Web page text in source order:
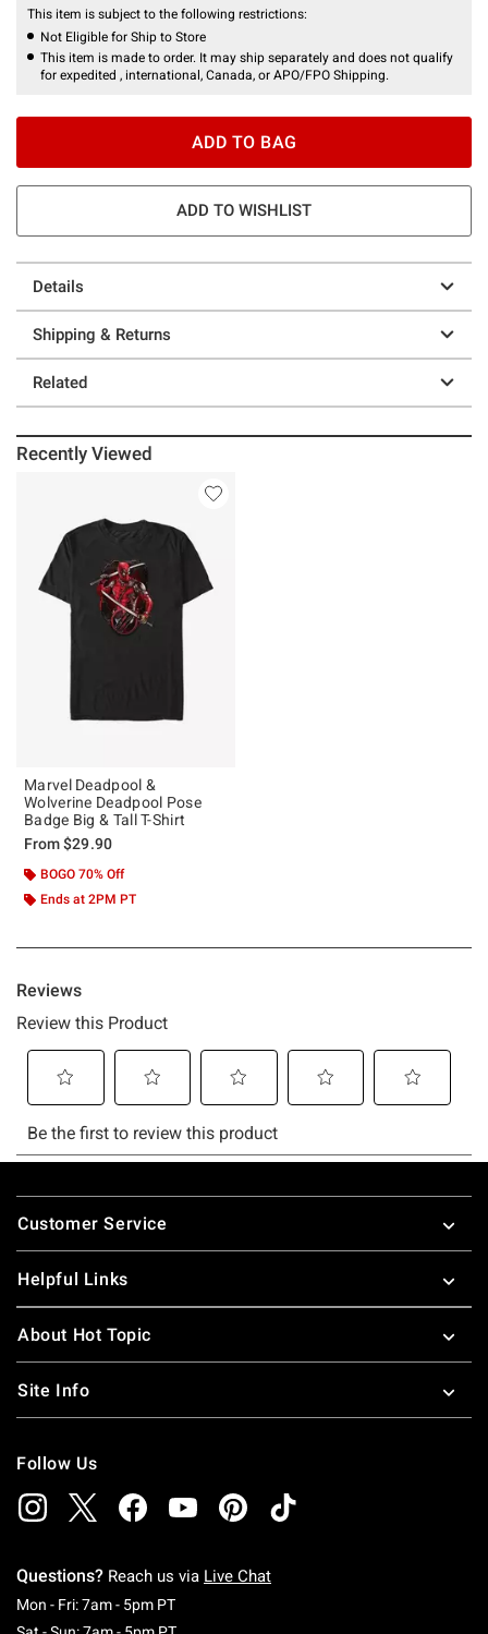
This item is subject to the following restrictions:
Not Eligible for Ship to Store
This item is made to order. It may ship separately and does not qualify
for expedited , international, Canada, or APO/FPO Shipping.
ADD TO BAG
ADD TO WISHLIST
Details
Shipping & Returns
Related
Recently Viewed
Marvel Deadpool &
Wolverine Deadpool Pose
Badge Big & Tall T-Shirt
From$29.90
BOGO 70% Off
Ends at 2PM PT
Footer
Customer Service
Helpful Links
About Hot Topic
Site Info
Follow Us
Questions? Reach us via Live Chat
Mon - Fri: 7am - 5pm PTMonday To Friday: 7 AM To 5 PM Pacific Time
Saturday To Sunday: 7 AM To 5 PM Pacific